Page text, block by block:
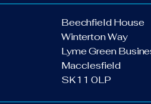
Beechfield House
Winterton Way
Lyme Green
Macclesfield
SK11 0LP